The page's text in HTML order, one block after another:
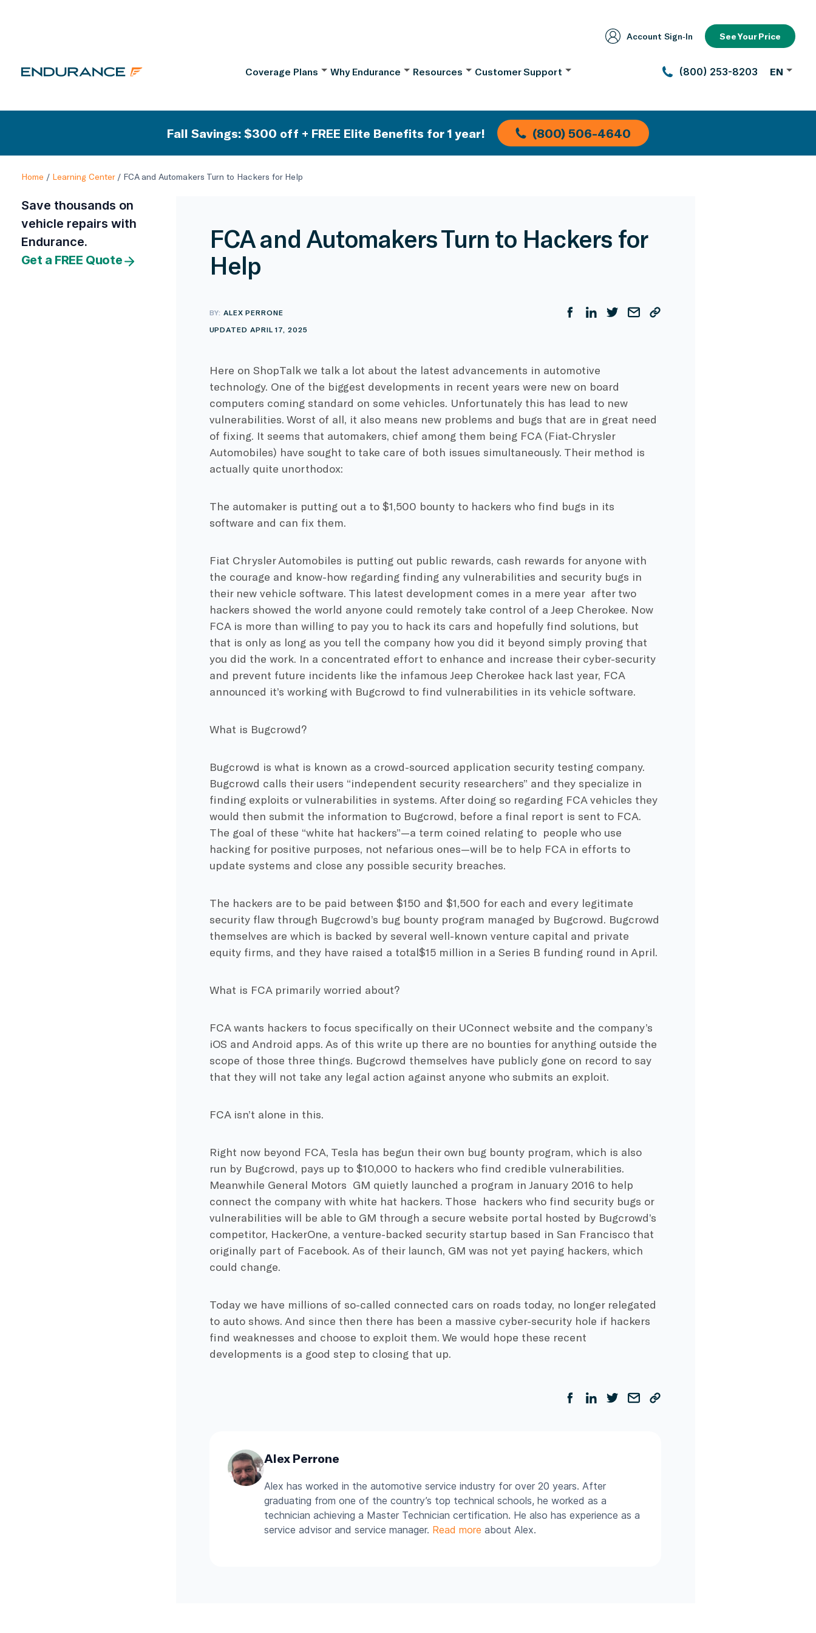
Account Sign‑In See Your Price
Coverage Plans Why Endurance Resources Customer Support (800) 253-8203 EN
Fall Savings: $300 off + FREE Elite Benefits for 1 year! (800) 506-4640
Home / Learning Center/ FCA and Automakers Turn to Hackers for Help
Save thousands on
vehicle repairs with
Endurance.
Get a FREE Quote
FCA and Automakers Turn to Hackers for
Help
BY:ALEX PERRONE
UPDATED APRIL 17, 2025
Here on ShopTalk we talk a lot about the latest advancements in automotive
technology. One of the biggest developments in recent years were new on board
computers coming standard on some vehicles. Unfortunately this has lead to new
vulnerabilities. Worst of all, it also means new problems and bugs that are in great need
of fixing. It seems that automakers, chief among them being FCA (Fiat-Chrysler
Automobiles) have sought to take care of both issues simultaneously. Their method is
actually quite unorthodox:
The automaker is putting out a to $1,500 bounty to hackers who find bugs in its
software and can fix them.
Fiat Chrysler Automobiles is putting out public rewards, cash rewards for anyone with
the courage and know-how regarding finding any vulnerabilities and security bugs in
their new vehicle software. This latest development comes in a mere year after two
hackers showed the world anyone could remotely take control of a Jeep Cherokee. Now
FCA is more than willing to pay you to hack its cars and hopefully find solutions, but
that is only as long as you tell the company how you did it beyond simply proving that
you did the work. In a concentrated effort to enhance and increase their cyber-security
and prevent future incidents like the infamous Jeep Cherokee hack last year, FCA
announced it’s working with Bugcrowd to find vulnerabilities in its vehicle software.
What is Bugcrowd?
Bugcrowd is what is known as a crowd-sourced application security testing company.
Bugcrowd calls their users “independent security researchers” and they specialize in
finding exploits or vulnerabilities in systems. After doing so regarding FCA vehicles they
would then submit the information to Bugcrowd, before a final report is sent to FCA.
The goal of these “white hat hackers”—a term coined relating to people who use
hacking for positive purposes, not nefarious ones—will be to help FCA in efforts to
update systems and close any possible security breaches.
The hackers are to be paid between $150 and $1,500 for each and every legitimate
security flaw through Bugcrowd’s bug bounty program managed by Bugcrowd. Bugcrowd
themselves are which is backed by several well-known venture capital and private
equity firms, and they have raised a total$15 million in a Series B funding round in April.
What is FCA primarily worried about?
FCA wants hackers to focus specifically on their UConnect website and the company’s
iOS and Android apps. As of this write up there are no bounties for anything outside the
scope of those three things. Bugcrowd themselves have publicly gone on record to say
that they will not take any legal action against anyone who submits an exploit.
FCA isn’t alone in this.
Right now beyond FCA, Tesla has begun their own bug bounty program, which is also
run by Bugcrowd, pays up to $10,000 to hackers who find credible vulnerabilities.
Meanwhile General Motors GM quietly launched a program in January 2016 to help
connect the company with white hat hackers. Those hackers who find security bugs or
vulnerabilities will be able to GM through a secure website portal hosted by Bugcrowd’s
competitor, HackerOne, a venture-backed security startup based in San Francisco that
originally part of Facebook. As of their launch, GM was not yet paying hackers, which
could change.
Today we have millions of so-called connected cars on roads today, no longer relegated
to auto shows. And since then there has been a massive cyber-security hole if hackers
find weaknesses and choose to exploit them. We would hope these recent
developments is a good step to closing that up.
Alex Perrone
Alex has worked in the automotive service industry for over 20 years. After
graduating from one of the country’s top technical schools, he worked as a
technician achieving a Master Technician certification. He also has experience as a
service advisor and service manager. Read more about Alex.